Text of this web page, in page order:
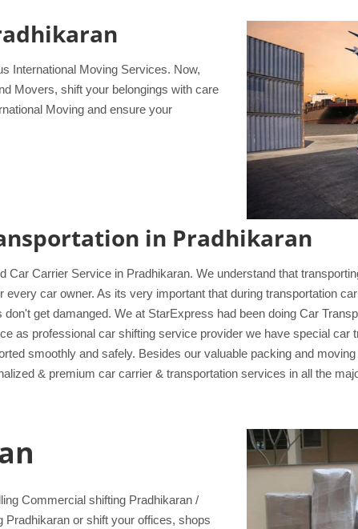
International Moving Services. Now,
Movers, shift your belongings with care
Moving and ensure your
in Pradhikaran
Car Carrier Service in Pradhikaran. We understand that
every car owner. As its very important that during transportation
don't get damanged. We at StarExpress had been doing Car
as professional car shifting service provider we have special car
smoothly and safely. Besides our valuable packing and
& premium car carrier & transportation services in all the
Commercial shifting Pradhikaran /
or shift your offices, shops